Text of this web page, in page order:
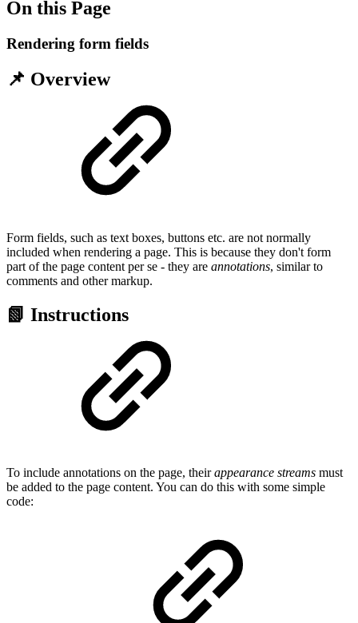
On this Page
Rendering form fields
📌 Overview
Form fields, such as text boxes, buttons etc. are not normally
included when rendering a page. This is because they don't form
part of the page content per se - they are annotations, similar to
comments and other markup.
📗 Instructions
To include annotations on the page, theirappearance streams must
be added to the page content. You can do this with some simple
code: